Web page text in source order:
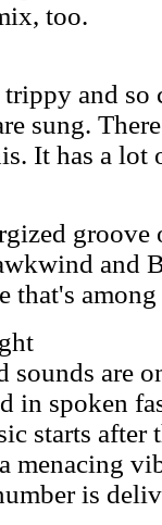
too.
and so
sung.
It has a
groove
and
that's among
sounds are
in spoken
starts after
menacing
is